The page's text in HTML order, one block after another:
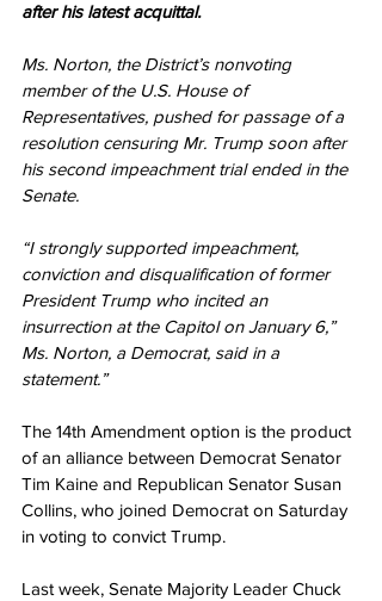
after his latest acquittal.
Ms. Norton, the District’s nonvoting
member of the U.S. House of
Representatives, pushed for passage of a
resolution censuring Mr. Trump soon after
his second impeachment trial ended in the
Senate.
“I strongly supported impeachment,
conviction and disqualification of former
President Trump who incited an
insurrection at the Capitol on January 6,”
Ms. Norton, a Democrat, said in a
statement.”
The 14th Amendment option is the product
of an alliance between Democrat Senator
Tim Kaine and Republican Senator Susan
Collins, who joined Democrat on Saturday
in voting to convict Trump.
Last week, Senate Majority Leader Chuck